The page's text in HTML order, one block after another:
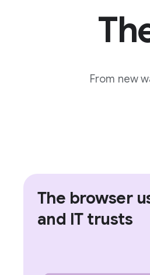
From new
The browser
and IT trusts